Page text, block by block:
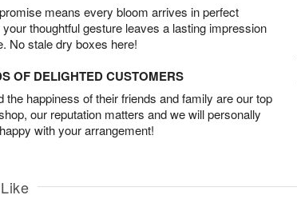
means every bloom arrives in perfect
thoughtful gesture leaves a lasting impression
No stale dry boxes here!
OF DELIGHTED CUSTOMERS
the happiness of their friends and family are our top
our reputation matters and we will personally
with your arrangement!